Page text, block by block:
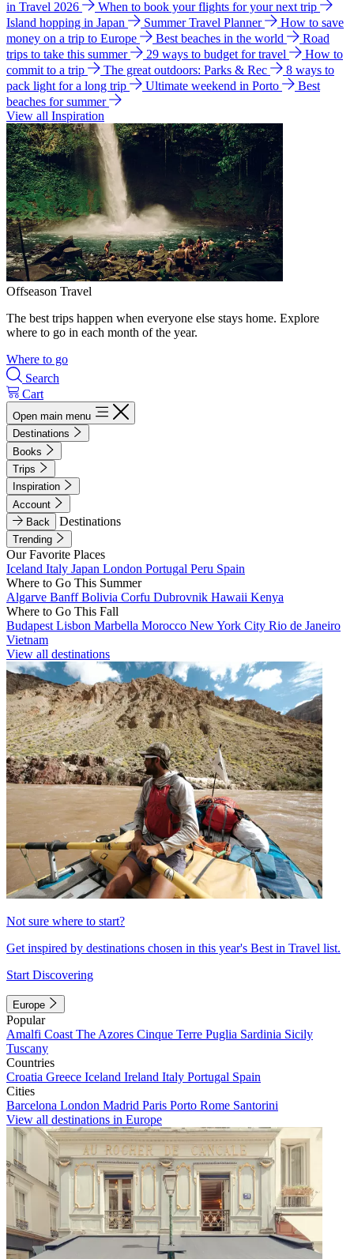
in Travel 2026
When to book your flights for your next trip
Island hopping in Japan
Summer Travel Planner
How to save
money on a trip to Europe
Best beaches in the world
Road
trips to take this summer
29 ways to budget for travel
How to
commit to a trip
The great outdoors: Parks & Rec
8 ways to
pack light for a long trip
Ultimate weekend in Porto
Best
beaches for summer
View all Inspiration
Offseason Travel
The best trips happen when everyone else stays home. Explore
where to go in each month of the year.
Where to go
Search
Cart
Open main menu
Destinations
Books
Trips
Inspiration
Account
Back
Destinations
Trending
Our Favorite Places
Iceland Italy Japan London Portugal Peru Spain
Where to Go This Summer
Algarve BanffBolivia Corfu Dubrovnik Hawaii Kenya
Where to Go This Fall
Budapest Lisbon Marbella Morocco New York City Rio de Janeiro
Vietnam
View all destinations
Not sure where to start?
Get inspired by destinations chosen in this year's Best in Travel list.
Start Discovering
Europe
Popular
Amalfi Coast The Azores Cinque Terre Puglia Sardinia Sicily
Tuscany
Countries
Croatia Greece Iceland Ireland Italy Portugal Spain
Cities
Barcelona London Madrid Paris Porto Rome Santorini
View all destinations in Europe